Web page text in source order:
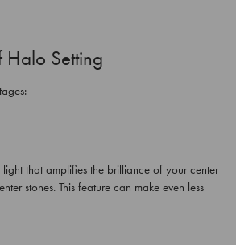
Setting
that amplifies the brilliance of your center
stones. This feature can make even less